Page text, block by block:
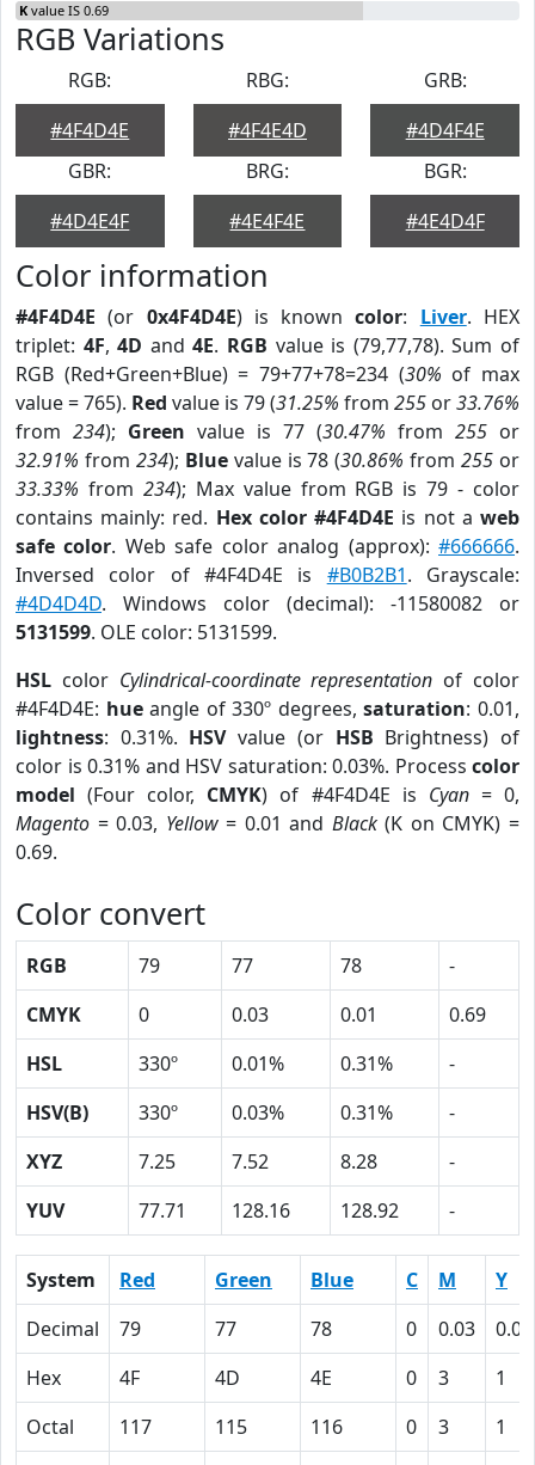
K value IS 0.69
RGB Variations
RGB:
#4F4D4E
RBG:
#4F4E4D
GRB:
#4D4F4E
GBR:
#4D4E4F
BRG:
#4E4F4E
BGR:
#4E4D4F
Color information
#4F4D4E (or 0x4F4D4E) is knowncolor: Liver. HEX
triplet: 4F,4D and4E. RGB value is (79,77,78). Sum of
RGB (Red+Green+Blue) = 79+77+78=234 (30% of max
value = 765). Red value is 79 (31.25% from 255 or33.76%
from 234); Green value is 77 (30.47% from 255 or
32.91% from 234); Bluevalue is 78 (30.86% from255 or
33.33% from 234); Max value from RGB is 79 - color
contains mainly: red. Hex color #4F4D4E is not aweb
safe color. Web safe color analog (approx):#666666.
Inversed color of #4F4D4E is #B0B2B1. Grayscale:
#4D4D4D. Windows color (decimal): -11580082 or
5131599. OLE color: 5131599.
HSL color Cylindrical-coordinate representation of color
#4F4D4E: hueangle of 330º degrees,saturation: 0.01,
lightness: 0.31%. HSVvalue (or HSB Brightness) of
color is 0.31% and HSV saturation: 0.03%. Process color
model (Four color, CMYK) of #4F4D4E is Cyan= 0,
Magento = 0.03, Yellow= 0.01 and Black(K on CMYK) =
0.69.
Color convert
RGB 79 77 78
-
CMYK
0 0.03 0.01
0.69
HSL
330º 0.01% 0.31%
-
HSV(B)
330º 0.03% 0.31%
-
XYZ
7.25 7.52 8.28
-
YUV
77.71 128.16 128.92 -
System Red Green Blue C M
Y
Decimal
79 77 78 0 0.03
0.01
Hex
4F 4D 4E 0 3
1
Octal
117 115 116 0 3
1